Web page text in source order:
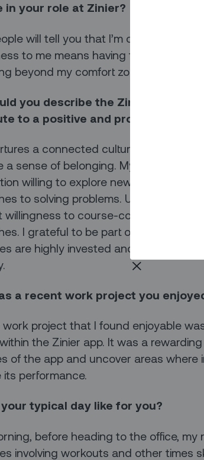
in your role at Zinier?
will tell you that I’m open-minded
to me means having the
beyond my comfort zone.
you describe the Zinier culture
to a positive and productive work
a connected culture where
a sense of belonging. My experience
willing to explore new processes,
to solving problems. Using agile,
willingness to course-correct and
I grateful to be part of an engaging
are highly invested and inspired to
a recent work project you
project that I found enjoyable
the Zinier app. It was a
of the app and uncover areas
its performance.
typical day like for you?
before heading to the office, my
involving workouts and other times